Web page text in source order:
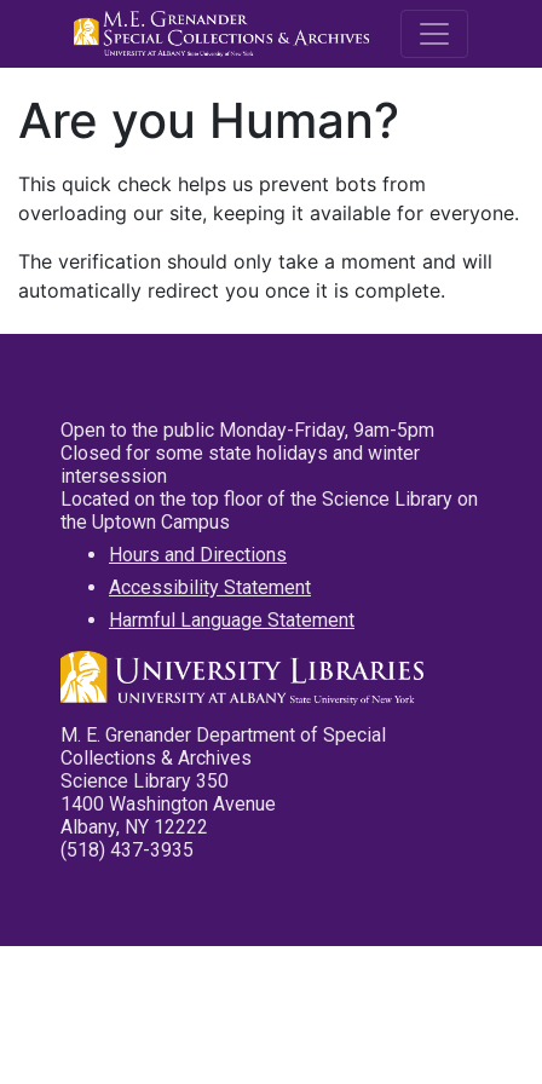
M.E.
Are you Human?
This quick check helps us prevent bots from
overloading our site, keeping it available for everyone.
The verification should only take a moment and will
automatically redirect you once it is complete.
Open to the public Monday-Friday, 9am-5pm
Closed for some state holidays and winter
intersession
Located on the top floor of the Science Library on
the Uptown Campus
Hours and Directions
Accessibility Statement
Harmful Language Statement
M. E. Grenander Department of Special
Collections & Archives
Science Library 350
1400 Washington Avenue
Albany, NY 12222
(518) 437-3935